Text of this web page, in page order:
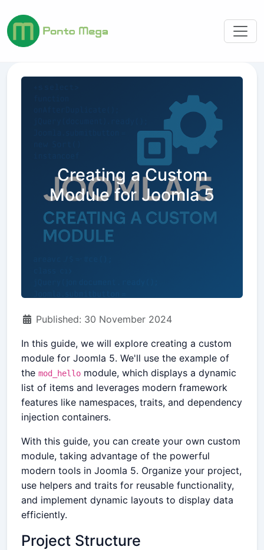
Creating a Custom
Module for Joomla 5
DetailsPublished: 30 November 2024
In this guide, we will explore creating a custom
module for Joomla 5. We'll use the example of
the mod_hello module, which displays a dynamic
list of items and leverages modern framework
features like namespaces, traits, and dependency
injection containers.
With this guide, you can create your own custom
module, taking advantage of the powerful
modern tools in Joomla 5. Organize your project,
use helpers and traits for reusable functionality,
and implement dynamic layouts to display data
efficiently.
Project Structure